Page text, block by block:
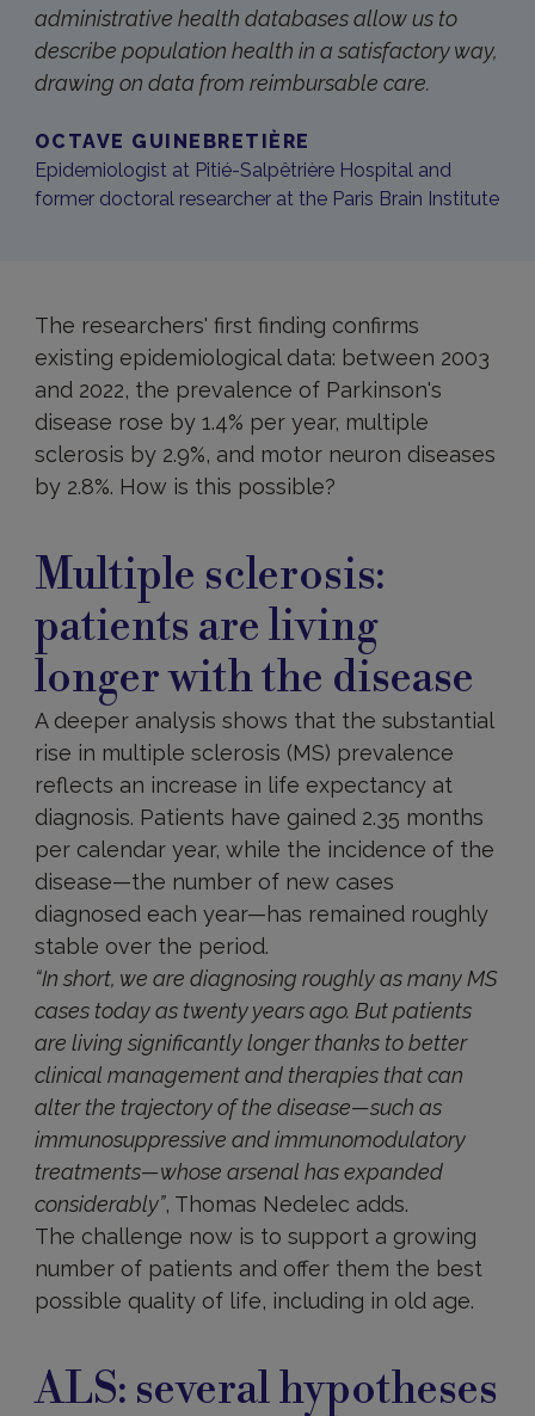
administrative health databases allow us to
describe population health in a satisfactory way,
drawing on data from reimbursable care.
OCTAVE GUINEBRETIÈRE
Epidemiologist at Pitié-Salpêtrière Hospital and
former doctoral researcher at the Paris Brain Institute
The researchers' first finding confirms
existing epidemiological data: between 2003
and 2022, the prevalence of Parkinson's
disease rose by 1.4% per year, multiple
sclerosis by 2.9%, and motor neuron diseases
by 2.8%. How is this possible?
Multiple sclerosis:
patients are living
longer with the disease
A deeper analysis shows that the substantial
rise in multiple sclerosis (MS) prevalence
reflects an increase in life expectancy at
diagnosis. Patients have gained 2.35 months
per calendar year, while the incidence of the
disease—the number of new cases
diagnosed each year—has remained roughly
stable over the period.
“In short, we are diagnosing roughly as many MS
cases today as twenty years ago. But patients
are living significantly longer thanks to better
clinical management and therapies that can
alter the trajectory of the disease—such as
immunosuppressive and immunomodulatory
treatments—whose arsenal has expanded
considerably”, Thomas Nedelec adds.
The challenge now is to support a growing
number of patients and offer them the best
possible quality of life, including in old age.
ALS: several hypotheses